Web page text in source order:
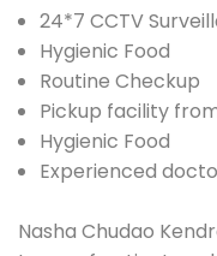
24*7 CCTV
Hygienic Food
Routine Checkup
Pickup facility
Hygienic Food
Experienced
Nasha Chudao